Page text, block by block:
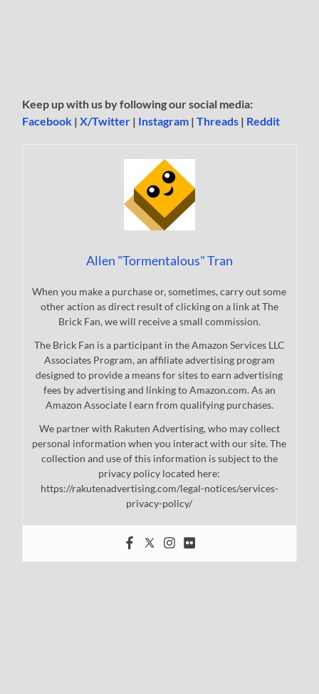
Keep up with us by following our social media:
Facebook |X/Twitter | Instagram |Threads | Reddit
Allen "Tormentalous" Tran
When you make a purchase or, sometimes, carry out some
other action as direct result of clicking on a link at The
Brick Fan, we will receive a small commission.
The Brick Fan is a participant in the Amazon Services LLC
Associates Program, an affiliate advertising program
designed to provide a means for sites to earn advertising
fees by advertising and linking to Amazon.com. As an
Amazon Associate I earn from qualifying purchases.
We partner with Rakuten Advertising, who may collect
personal information when you interact with our site. The
collection and use of this information is subject to the
privacy policy located here:
https://rakutenadvertising.com/legal-notices/services-
privacy-policy/